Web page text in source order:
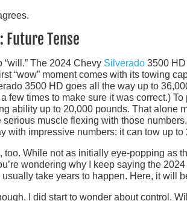
Future Tense
“will.” The 2024 Chevy Silverado 3500
“wow” moment comes with its towing
3500 HD goes all the way up to
few times to make sure it was correct.)
ability up to 20,000 pounds. That alone
muscle flexing with those
with impressive numbers: it can tow up to
too. While not as initially eye-popping as
wondering why I keep saying the
take years to happen. Here, it will
I did start to wonder about control.